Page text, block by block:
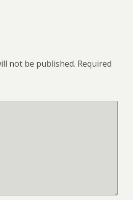
not be published. Required